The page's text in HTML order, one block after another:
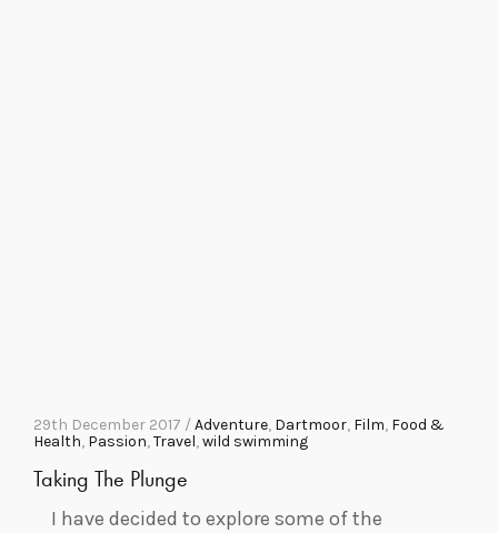
29th December 2017 / Adventure, Dartmoor, Film, Food &
Health, Passion,Travel,wild swimming
Taking The Plunge
I have decided to explore some of the